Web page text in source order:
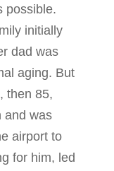
possible.
initially
dad was
aging. But
then 85,
and was
airport to
for him, led